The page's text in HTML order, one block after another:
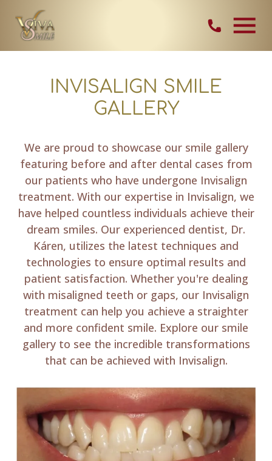
Skip Navigation
Contact
INVISALIGN SMILE
GALLERY
We are proud to showcase our smile gallery
featuring before and after dental cases from
our patients who have undergone Invisalign
treatment. With our expertise in Invisalign, we
have helped countless individuals achieve their
dream smiles. Our experienced dentist, Dr.
Káren, utilizes the latest techniques and
technologies to ensure optimal results and
patient satisfaction. Whether you're dealing
with misaligned teeth or gaps, our Invisalign
treatment can help you achieve a straighter
and more confident smile. Explore our smile
gallery to see the incredible transformations
that can be achieved with Invisalign.